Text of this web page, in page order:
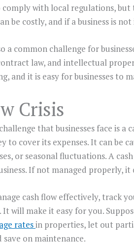
comply with local regulations,
be costly, and if a business is
a common challenge for
law, and intellectual
and it is easy for businesses to
Crisis
that businesses face is a
to cover its expenses. It can be
or seasonal fluctuations. A
If not managed properly,
cash flow effectively, track
It will make it easy for you.
ratesin properties, let out
on maintenance.